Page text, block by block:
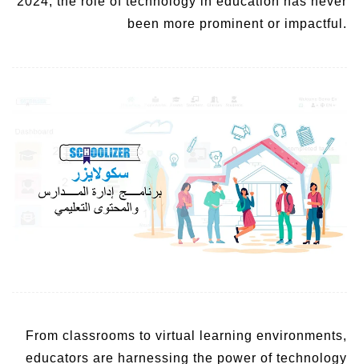
been more prominent or impactful.
From classrooms to virtual learning environments,
educators are harnessing the power of technology